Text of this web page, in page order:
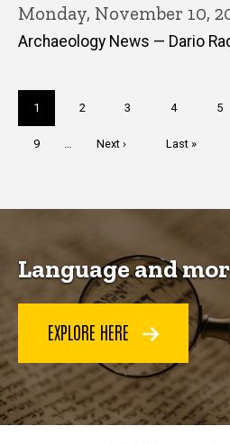
Monday, November 10,
Archaeology News — Dario
Current
page
1 Page
2 Page
3 Page
4 5
Page
9
Next
Next ›
Last
Last »
Language and
EXPLORE HERE